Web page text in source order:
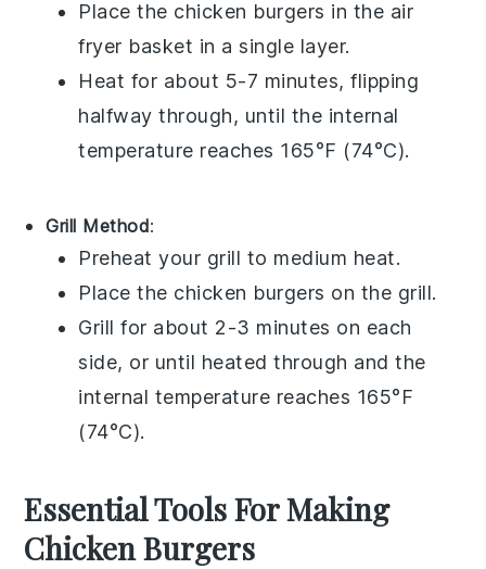
Place the chicken burgers in the air
fryer basket in a single layer.
Heat for about 5-7 minutes, flipping
halfway through, until the internal
temperature reaches 165°F (74°C).
Grill Method:
Preheat your grill to medium heat.
Place the chicken burgers on the grill.
Grill for about 2-3 minutes on each
side, or until heated through and the
internal temperature reaches 165°F
(74°C).
Essential Tools For Making
Chicken Burgers